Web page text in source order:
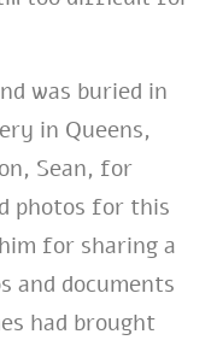
was buried in
in Queens,
Sean, for
photos for this
for sharing a
and documents
had brought